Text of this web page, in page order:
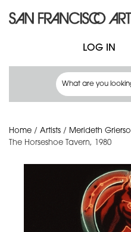
LOG IN
Home / Artists / Merideth
The Horseshoe Tavern, 1980